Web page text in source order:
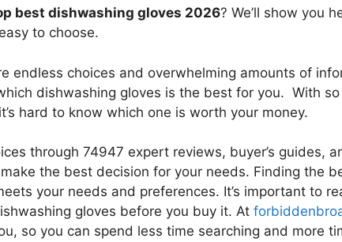
best dishwashing gloves 2026? We’ll show you
to choose.
endless choices and overwhelming amounts of
dishwashing gloves is the best for you. With so
hard to know which one is worth your money.
through 74947 expert reviews, buyer’s guides,
the best decision for your needs. Finding the
your needs and preferences. It’s important to
gloves before you buy it. At
so you can spend less time searching and more